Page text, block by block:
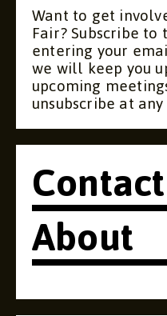
Want to get
Fair? Subscribe
entering your
we will keep you
upcoming
unsubscribe at
Contact
About